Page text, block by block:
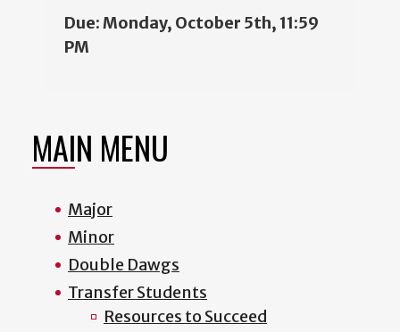
Due: Monday, October 5th, 11:59
PM
MAIN MENU
Major
Minor
Double Dawgs
Transfer Students
Resources to Succeed